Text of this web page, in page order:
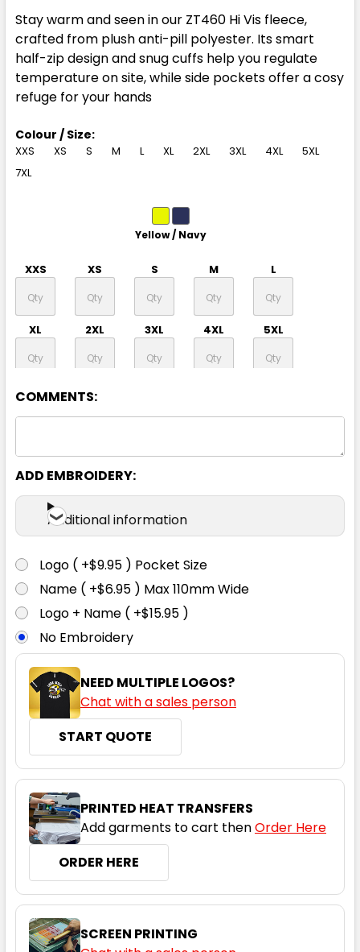
Stay warm and seen in our ZT460 Hi Vis fleece,
crafted from plush anti-pill polyester. Its smart
half-zip design and snug cuffs help you regulate
temperature on site, while side pockets offer a cosy
refuge for your hands
Colour / Size:
XXS XS S M L XL 2XL 3XL 4XL
5XL
7XL
Yellow / Navy
XXS XS S M L
XL 2XL 3XL 4XL 5XL
7XL
XS S
XL 2XL 3XL 4XL
COMMENTS:
ADD EMBROIDERY:
Additional information
Logo ( +$9.95 ) Pocket Size
Name ( +$6.95 ) Max 110mm Wide
Logo + Name ( +$15.95 )
No Embroidery
NEED MULTIPLE LOGOS?
Chat with a sales person
START QUOTE
PRINTED HEAT TRANSFERS
Add garments to cart thenOrder Here
ORDER HERE
SCREEN PRINTING